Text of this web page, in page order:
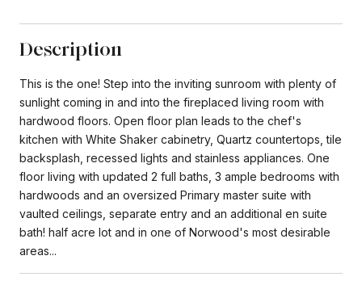
Description
This is the one! Step into the inviting sunroom with plenty of
sunlight coming in and into the fireplaced living room with
hardwood floors. Open floor plan leads to the chef's
kitchen with White Shaker cabinetry, Quartz countertops, tile
backsplash, recessed lights and stainless appliances. One
floor living with updated 2 full baths, 3 ample bedrooms with
hardwoods and an oversized Primary master suite with
vaulted ceilings, separate entry and an additional en suite
bath! half acre lot and in one of Norwood's most desirable
areas...